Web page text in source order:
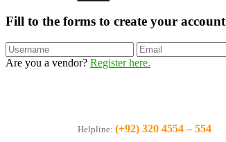
Fill to the forms to create your account
Are you a vendor? Register here.
Helpline: (+92) 320 4554 – 554